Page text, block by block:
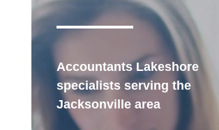
Accountants Lakeshore
specialists serving the
Jacksonville area